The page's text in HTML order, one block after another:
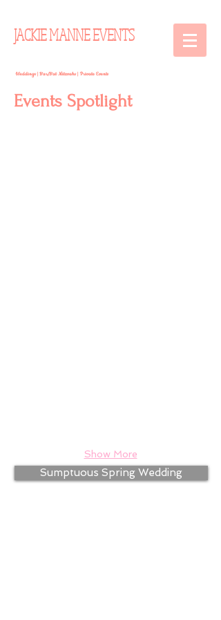
JACKIE MANNE EVENTS
Weddings | Bar/Bat Mitzvahs | Private Events
Events Spotlight
Sumptuous Spring Wedding
Show More